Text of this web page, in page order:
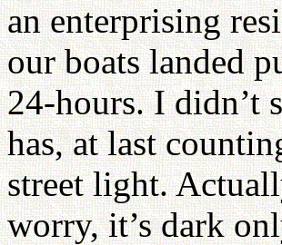
an enterprising
our boats landed
24-hours. I didn’t
has, at last
street light.
worry, it’s dark